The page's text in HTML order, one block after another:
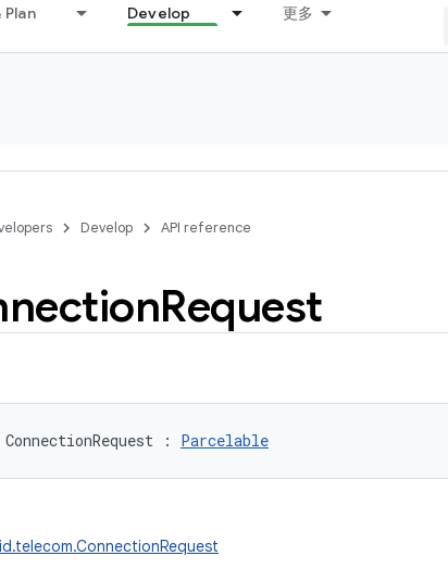
Plan Develop 更多
Develop API reference
Request
ConnectionRequest : Parcelable